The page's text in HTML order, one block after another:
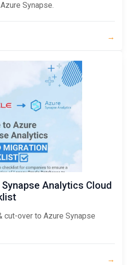
Synapse.
→
Analytics Cloud
cut-over to Azure Synapse
→